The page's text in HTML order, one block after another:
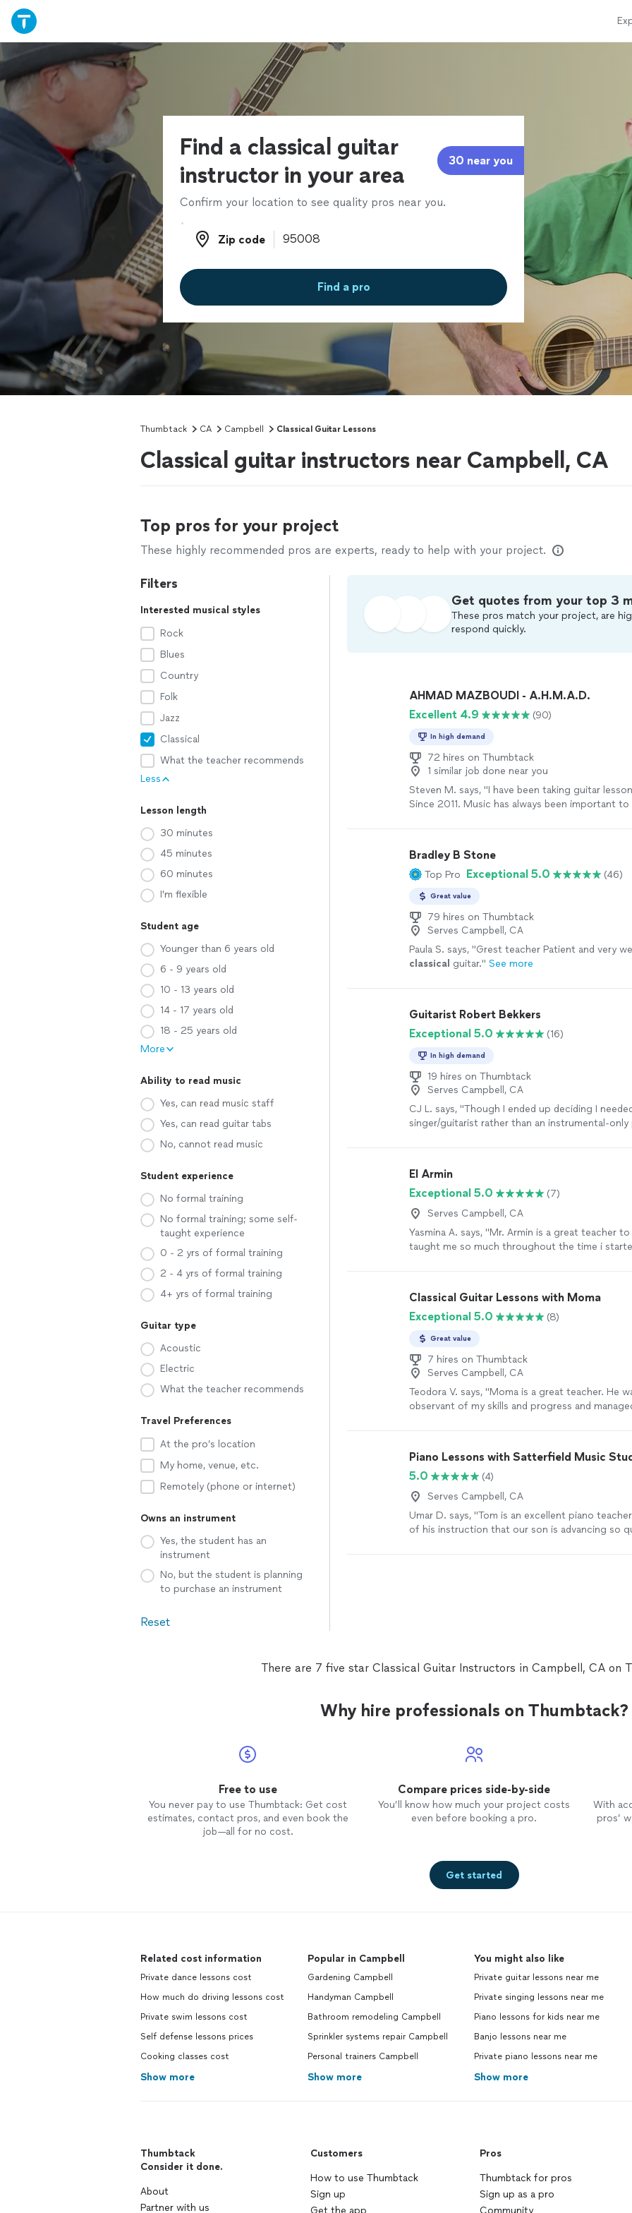
Find a classical guitar
instructor in your area
30 near you
Confirm your location to see quality pros near you.
Zip code
Zip code
Find a pro
Thumbtack CA Campbell Classical Guitar Lessons
Classical guitar instructors near Campbell, CA
Top pros for your project
These highly recommended pros are experts, ready to help with your project.
Filters
Interested musical styles
Rock
Blues
Country
Folk
Jazz
Classical
What the teacher recommends
Less
Lesson length
30 minutes
45 minutes
60 minutes
I'm flexible
Student age
Younger than 6 years old
6 - 9 years old
10 - 13 years old
14 - 17 years old
18 - 25 years old
More
Ability to read music
Yes, can read music staff
Yes, can read guitar tabs
No, cannot read music
Student experience
No formal training
No formal training; some self-
taught experience
0 - 2 yrs of formal training
2 - 4 yrs of formal training
4+ yrs of formal training
Guitar type
Acoustic
Electric
What the teacher recommends
Travel Preferences
At the pro’s location
My home, venue, etc.
Remotely (phone or internet)
Owns an instrument
Yes, the student has an
instrument
No, but the student is planning
to purchase an instrument
Reset
Get quotes from your top 3
These pros match your project, are
respond quickly.
AHMAD MAZBOUDI - A.H.M.A.D.
Excellent 4.9
(90)
In high demand
72 hires on Thumbtack
1 similar job done near you
Steven M. says, "I have been taking guitar
Since 2011. Music has always been important to
I continue to be very busy in my life but always
coming back to music. Through taking lessons
that if I keep practicing I will be able to achieve
my goals. Ahmad is extremely talented,
and is always there to support me in whatever
concept I wish to learn next. He can help
better themselves in a wide variety of areas
no intention of stopping music lessons with
continue to be something I look forward to
Bradley B Stone
Top Pro Exceptional 5.0 (46)
Great value
79 hires on Thumbtack
Serves Campbell, CA
Paula S. says, "Grest teacher Patient and very
classical guitar." See more
Guitarist Robert Bekkers
Exceptional 5.0
(16)
In high demand
19 hires on Thumbtack
Serves Campbell, CA
CJ L. says, "Though I ended up deciding I
singer/guitarist rather than an instrumental-only
El Armin
Exceptional 5.0
(7)
Serves Campbell, CA
Yasmina A. says, "Mr. Armin is a great teacher to
taught me so much throughout the time i
Classical Guitar Lessons with Moma
Exceptional 5.0
(8)
Great value
7 hires on Thumbtack
Serves Campbell, CA
Teodora V. says, "Moma is a great teacher. He
observant of my skills and progress and
Thank you Moma!" See more
Piano Lessons with Satterfield Music
5.0
(4)
Serves Campbell, CA
Umar D. says, "Tom is an excellent piano
of his instruction that our son is advancing so
There are 7 five star Classical Guitar Instructors in Campbell, CA on
Why hire professionals on Thumbtack?
Free to use
You never pay to use Thumbtack: Get cost
estimates, contact pros, and even book the
job—all for no cost.
Compare prices side-by-side
You’ll know how much your project costs
even before booking a pro.
With
pros’
Get started
Related cost information
Private dance lessons cost
How much do driving lessons cost
Private swim lessons cost
Self defense lessons prices
Cooking classes cost
Show more
Popular in Campbell
Gardening Campbell
Handyman Campbell
Bathroom remodeling Campbell
Sprinkler systems repair Campbell
Personal trainers Campbell
Show more
You might also like
Private guitar lessons near me
Private singing lessons near me
Piano lessons for kids near me
Banjo lessons near me
Private piano lessons near me
Show more
Thumbtack
Consider it done.
About
Partner with us
Customers
How to use Thumbtack
Sign up
Get the app
Pros
Thumbtack for pros
Sign up as a pro
Community